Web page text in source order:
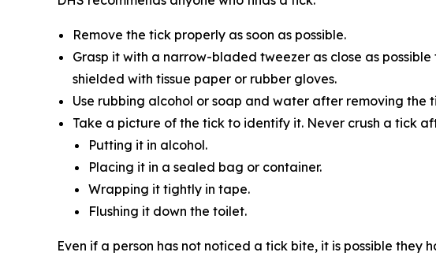
Remove the tick properly as soon as possible.
Grasp it with a narrow-bladed tweezer as close as
shielded with tissue paper or rubber gloves.
Use rubbing alcohol or soap and water after removing the
Take a picture of the tick to identify it. Never crush a tick
Putting it in alcohol.
Placing it in a sealed bag or container.
Wrapping it tightly in tape.
Flushing it down the toilet.
Even if a person has not noticed a tick bite, it is possible